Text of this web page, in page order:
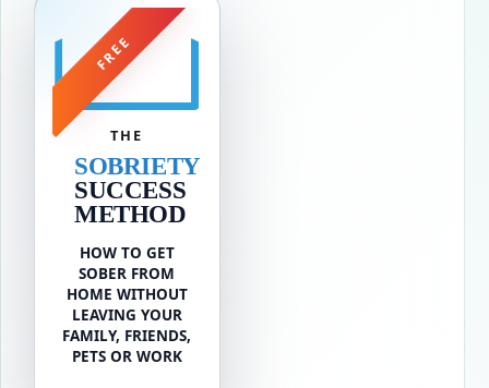
FREE
THE
SOBRIETY
SUCCESS
METHOD
HOW TO GET
SOBER FROM
HOME WITHOUT
LEAVING YOUR
FAMILY, FRIENDS,
PETS OR WORK